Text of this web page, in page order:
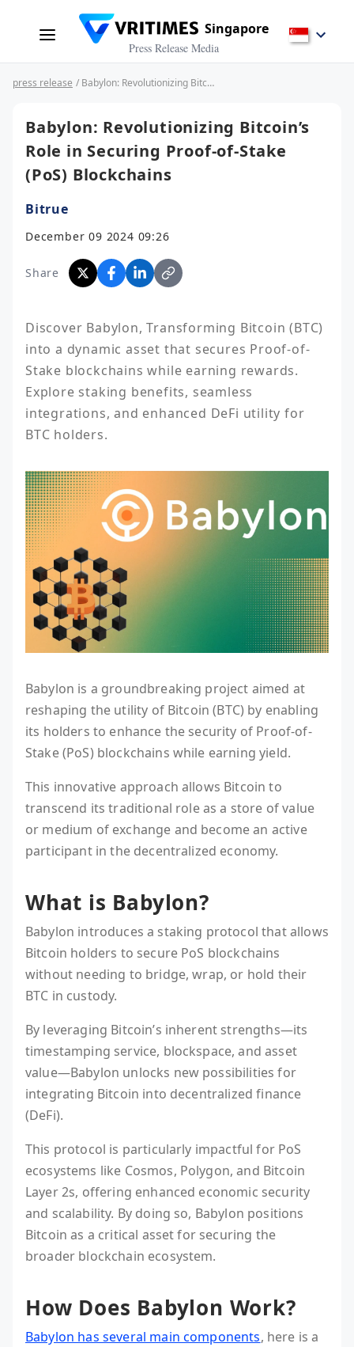
Singapore
Press Release Media
press release / Babylon: Revolutionizing Bitcoin’s Role in Securing Proof-of-Stake (PoS) Blockchains
Babylon: Revolutionizing Bitcoin’s
Role in Securing Proof-of-Stake
(PoS) Blockchains
Bitrue
December 09 2024 09:26
Share
Discover Babylon, Transforming Bitcoin (BTC)
into a dynamic asset that secures Proof-of-
Stake blockchains while earning rewards.
Explore staking benefits, seamless
integrations, and enhanced DeFi utility for
BTC holders.
Babylon is a groundbreaking project aimed at
reshaping the utility of Bitcoin (BTC) by enabling
its holders to enhance the security of Proof-of-
Stake (PoS) blockchains while earning yield.
This innovative approach allows Bitcoin to
transcend its traditional role as a store of value
or medium of exchange and become an active
participant in the decentralized economy.
What is Babylon?
Babylon introduces a staking protocol that allows
Bitcoin holders to secure PoS blockchains
without needing to bridge, wrap, or hold their
BTC in custody.
By leveraging Bitcoin’s inherent strengths—its
timestamping service, blockspace, and asset
value—Babylon unlocks new possibilities for
integrating Bitcoin into decentralized finance
(DeFi).
This protocol is particularly impactful for PoS
ecosystems like Cosmos, Polygon, and Bitcoin
Layer 2s, offering enhanced economic security
and scalability. By doing so, Babylon positions
Bitcoin as a critical asset for securing the
broader blockchain ecosystem.
How Does Babylon Work?
Babylon has several main components, here is a